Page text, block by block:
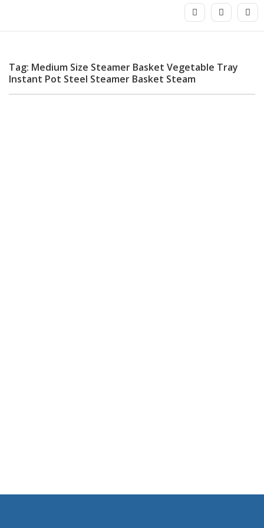
Tag: Medium Size Steamer Basket Vegetable Tray
Instant Pot Steel Steamer Basket Steam